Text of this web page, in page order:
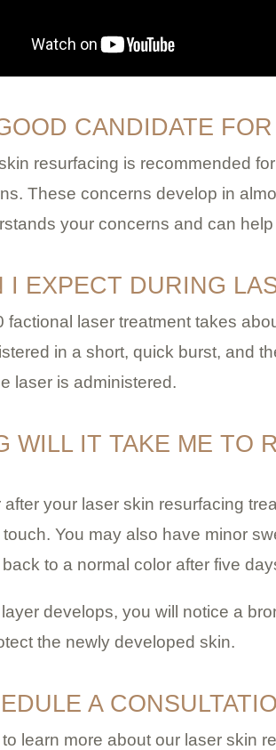
CANDIDATE
resurfacing is recommended
These concerns develop in
your concerns and can
I EXPECT DURING
laser treatment takes
in a short, quick burst, and
laser is administered.
WILL IT TAKE ME TO
after your laser skin resurfacing
touch. You may also have minor
to a normal color after five
develops, you will notice a
the newly developed skin.
A
learn more about our laser skin